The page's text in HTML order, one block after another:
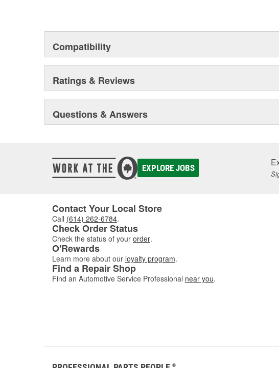
Compatibility
Ratings & Reviews
Questions & Answers
EXPLORE JOBS
Contact Your Local Store
Call (614) 262-6784.
Check Order Status
Check the status of your order.
O'Rewards
Learn more about our loyalty program.
Find a Repair Shop
Find an Automotive Service Professional near you.
®